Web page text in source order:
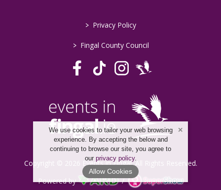
We use cookies to tailor your web browsing
experience. By accepting the below and
continuing to browse our site, you agree to
our privacy policy.
Allow Cookies
> Privacy Policy
> Fingal County Council
Copyright © 2026 Events in Fingal. All Rights Reserved.
Powered by
/